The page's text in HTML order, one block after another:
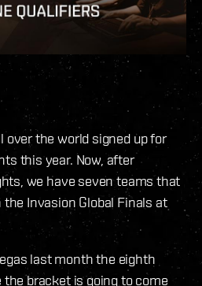
over the world signed up for
this year. Now, after
we have seven teams that
Invasion Global Finals at
last month the eighth
bracket is going to come